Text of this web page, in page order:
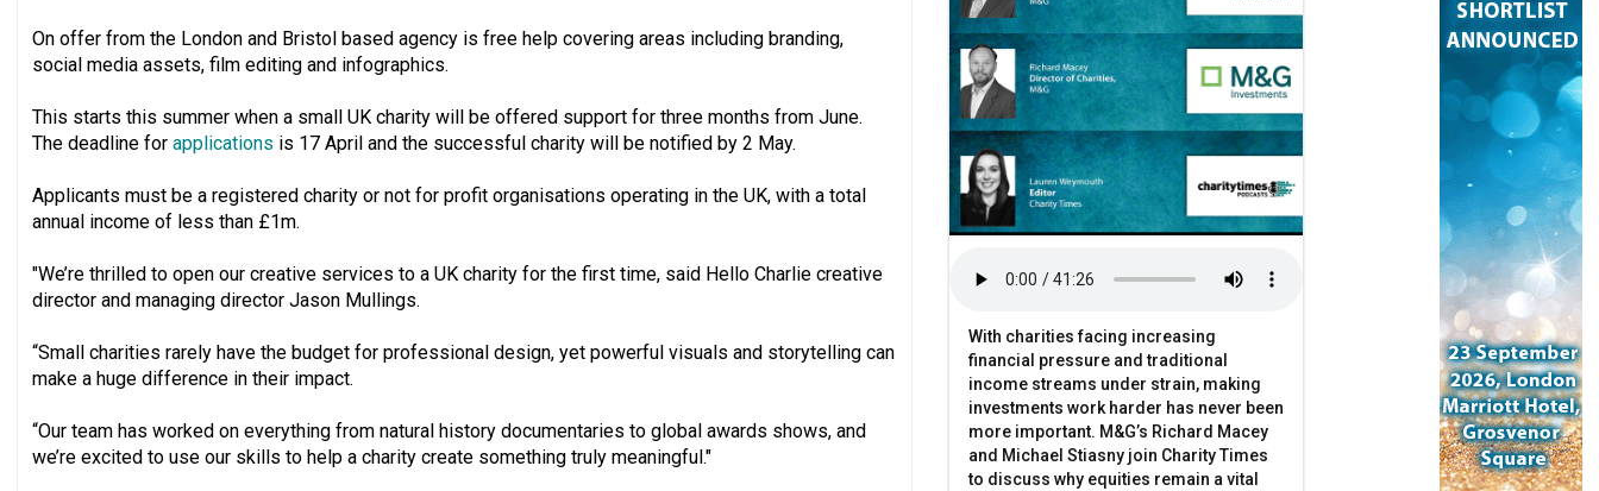
On offer from the London and Bristol based agency is free help covering areas including branding,
social media assets, film editing and infographics.
This starts this summer when a small UK charity will be offered support for three months from June.
The deadline for applications is 17 April and the successful charity will be notified by 2 May.
Applicants must be a registered charity or not for profit organisations operating in the UK, with a total
annual income of less than £1m.
"We’re thrilled to open our creative services to a UK charity for the first time, said Hello Charlie creative
director and managing director Jason Mullings.
“Small charities rarely have the budget for professional design, yet powerful visuals and storytelling can
make a huge difference in their impact.
“Our team has worked on everything from natural history documentaries to global awards shows, and
we’re excited to use our skills to help a charity create something truly meaningful."
With charities facing increasing
financial pressure and traditional
income streams under strain, making
investments work harder has never been
more important. M&G’s Richard Macey
and Michael Stiasny join Charity Times
to discuss why equities remain a vital